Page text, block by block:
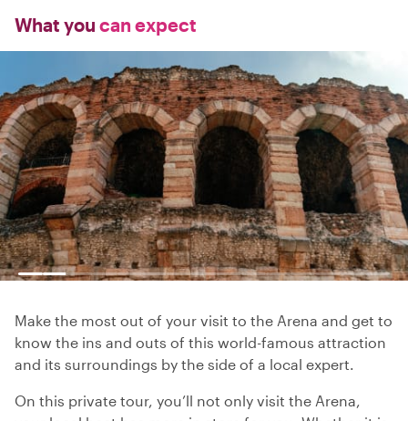
What you can expect
Make the most out of your visit to the Arena and get to
know the ins and outs of this world-famous attraction
and its surroundings by the side of a local expert.
On this private tour, you’ll not only visit the Arena,